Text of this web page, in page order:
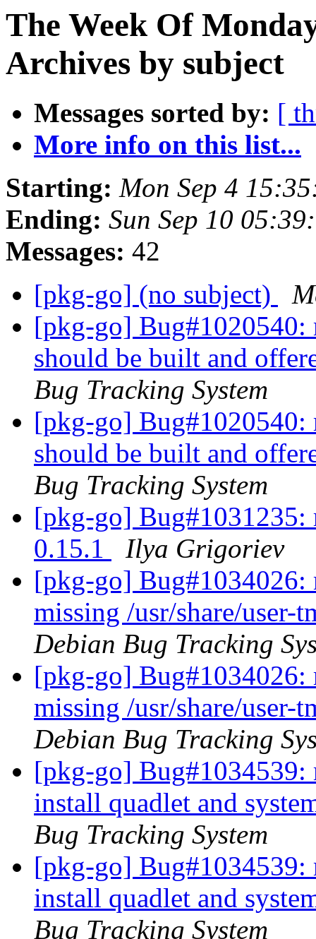
The Week Of
Archives by subject
Messages sorted by: [
More info on this list...
Starting: Mon Sep 4
Ending: Sun Sep 10
Messages: 42
[pkg-go] (no subject)
[pkg-go] Bug#1020540:
should be built and
Bug Tracking System
[pkg-go] Bug#1020540:
should be built and
Bug Tracking System
[pkg-go] Bug#1031235:
0.15.1
Ilya Grigoriev
[pkg-go] Bug#1034026:
missing /usr/share/
Debian Bug Tracking
[pkg-go] Bug#1034026:
missing /usr/share/
Debian Bug Tracking
[pkg-go] Bug#1034539:
install quadlet and
Bug Tracking System
[pkg-go] Bug#1034539:
install quadlet and
Bug Tracking System